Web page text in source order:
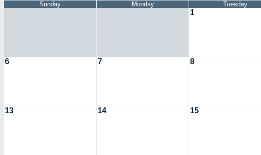
Sunday
Monday Tuesday
1
6 7 8
13 14 15